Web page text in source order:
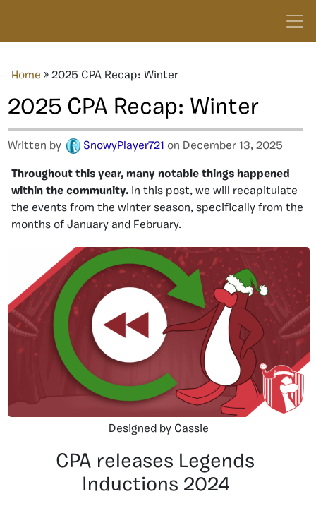
Home » 2025 CPA Recap: Winter
2025 CPA Recap: Winter
Written by SnowyPlayer721 on December 13, 2025
Throughout this year, many notable things happened
within the community. In this post, we will recapitulate
the events from the winter season, specifically from the
months of January and February.
Designed by Cassie
CPA releases Legends
Inductions 2024